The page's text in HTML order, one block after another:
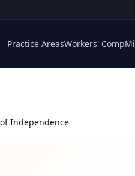
Practice AreasWorkers' Comp
Independence